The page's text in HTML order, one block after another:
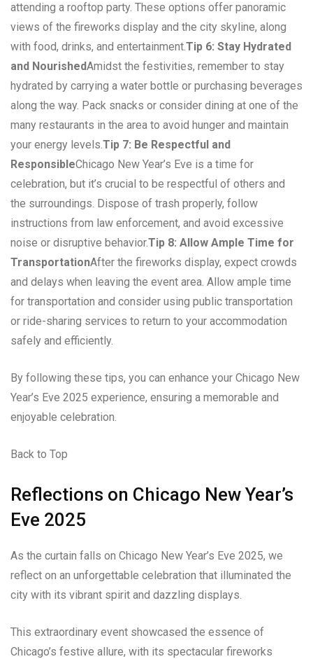
attending a rooftop party. These options offer panoramic
views of the fireworks display and the city skyline, along
with food, drinks, and entertainment.Tip 6: Stay Hydrated
and NourishedAmidst the festivities, remember to stay
hydrated by carrying a water bottle or purchasing beverages
along the way. Pack snacks or consider dining at one of the
many restaurants in the area to avoid hunger and maintain
your energy levels.Tip 7: Be Respectful and
ResponsibleChicago New Year’s Eve is a time for
celebration, but it’s crucial to be respectful of others and
the surroundings. Dispose of trash properly, follow
instructions from law enforcement, and avoid excessive
noise or disruptive behavior.Tip 8: Allow Ample Time for
TransportationAfter the fireworks display, expect crowds
and delays when leaving the event area. Allow ample time
for transportation and consider using public transportation
or ride-sharing services to return to your accommodation
safely and efficiently.
By following these tips, you can enhance your Chicago New
Year’s Eve 2025 experience, ensuring a memorable and
enjoyable celebration.
Back to Top
Reflections on Chicago New Year’s
Eve 2025
As the curtain falls on Chicago New Year’s Eve 2025, we
reflect on an unforgettable celebration that illuminated the
city with its vibrant spirit and dazzling displays.
This extraordinary event showcased the essence of
Chicago’s festive allure, with its spectacular fireworks